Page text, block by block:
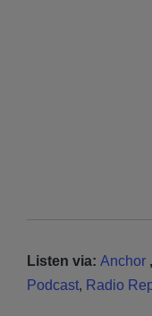
Listen via: Anchor ,
Podcast, Radio